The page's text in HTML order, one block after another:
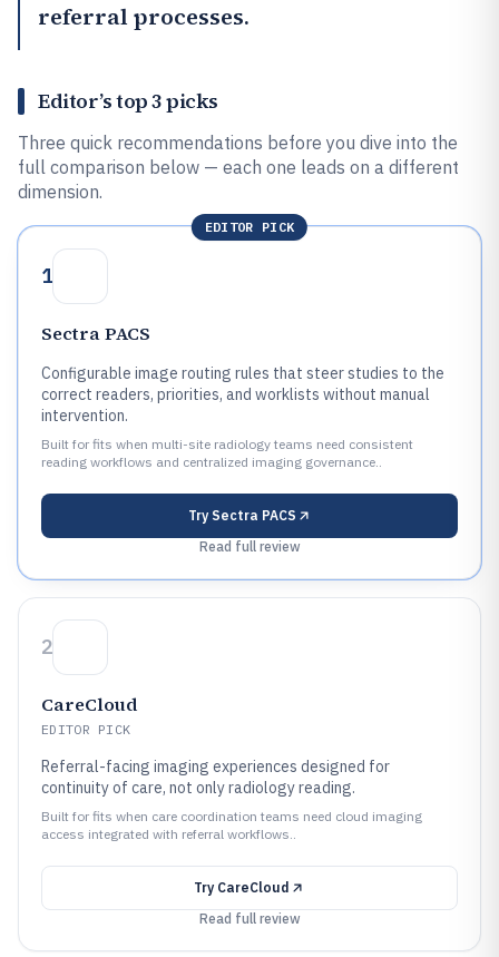
referral processes.
Editor’s top 3 picks
Three quick recommendations before you dive into the
full comparison below — each one leads on a different
dimension.
EDITOR PICK
1
Sectra PACS
Configurable image routing rules that steer studies to the
correct readers, priorities, and worklists without manual
intervention.
Built for fits when multi-site radiology teams need consistent
reading workflows and centralized imaging governance..
Try Sectra PACS
Read full review
2
CareCloud
EDITOR PICK
Referral-facing imaging experiences designed for
continuity of care, not only radiology reading.
Built for fits when care coordination teams need cloud imaging
access integrated with referral workflows..
Try CareCloud
Read full review